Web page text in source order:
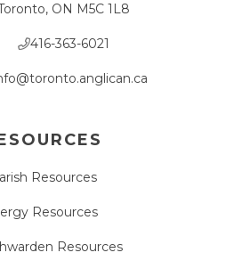
ON M5C 1L8
416-363-6021
Resources
Resources
Resources